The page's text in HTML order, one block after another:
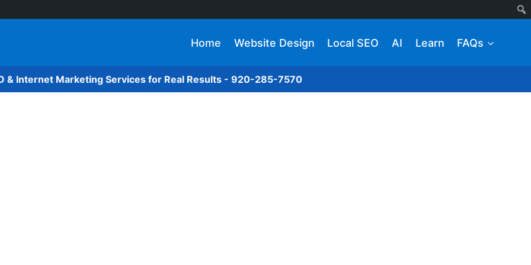
Home Website Design Local SEO AI Learn FAQs
& Internet Marketing Services for Real Results - 920-285-7570